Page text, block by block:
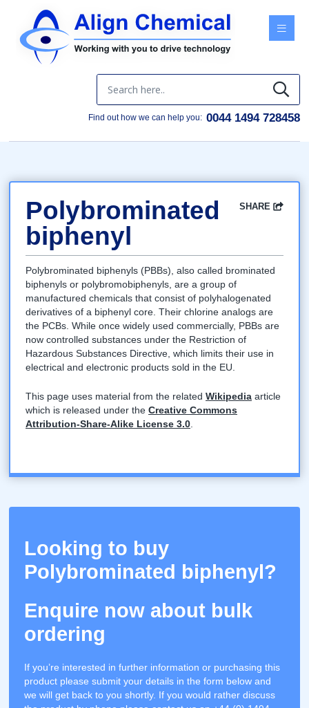
Find out how we can help you: 0044 1494 728458
FacebookTwitter Google LinkedInEmail
SHARE
Polybrominated
biphenyl
Polybrominated biphenyls (PBBs), also called brominated
biphenyls or polybromobiphenyls, are a group of
manufactured chemicals that consist of polyhalogenated
derivatives of a biphenyl core. Their chlorine analogs are
the PCBs. While once widely used commercially, PBBs are
now controlled substances under the Restriction of
Hazardous Substances Directive, which limits their use in
electrical and electronic products sold in the EU.
This page uses material from the relatedWikipedia article
which is released under theCreative Commons
Attribution-Share-Alike License 3.0
Looking to buy
Polybrominated biphenyl?
Enquire now about bulk
ordering
If you’re interested in further information or purchasing this
product please submit your details in the form below and
we will get back to you shortly. If you would rather discuss